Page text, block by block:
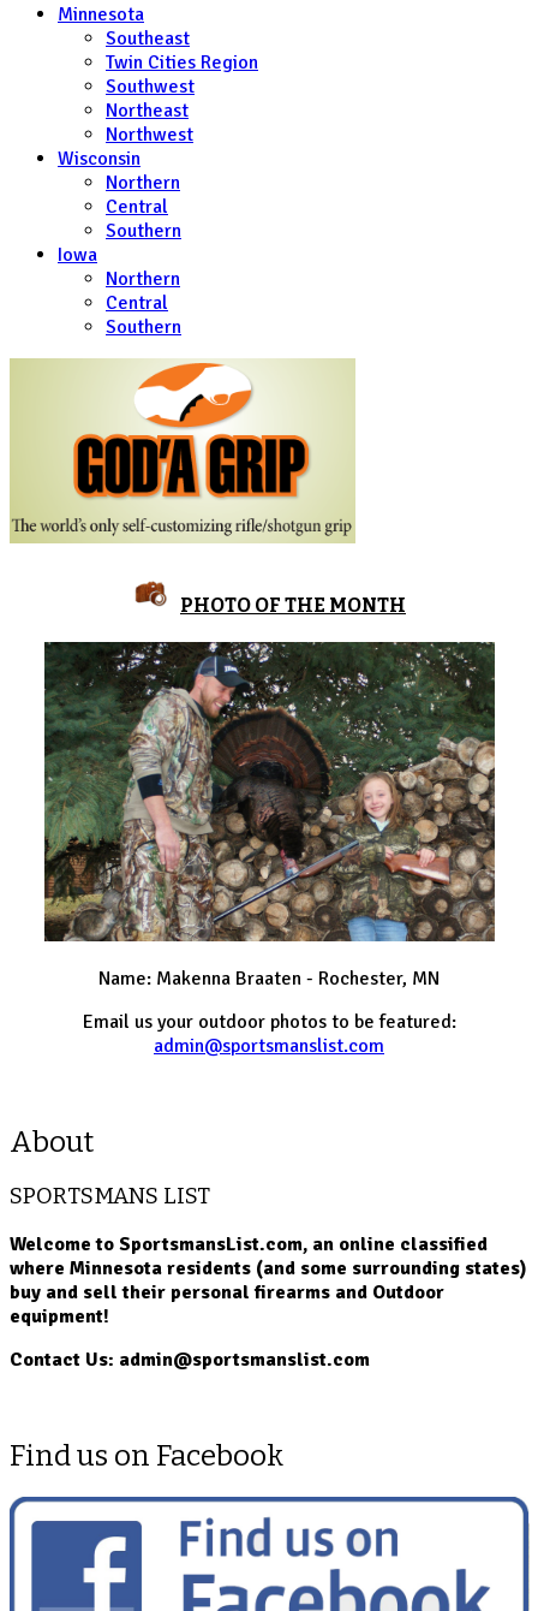
Minnesota
Southeast
Twin Cities Region
Southwest
Northeast
Northwest
Wisconsin
Northern
Central
Southern
Iowa
Northern
Central
Southern
PHOTO OF THE MONTH
Name: Makenna Braaten - Rochester, MN
Email us your outdoor photos to be featured:
admin@sportsmanslist.com
About
SPORTSMANS LIST
Welcome to SportsmansList.com, an online classified
where Minnesota residents (and some surrounding states)
buy and sell their personal firearms and Outdoor
equipment!
Contact Us: admin@sportsmanslist.com
Find us on Facebook